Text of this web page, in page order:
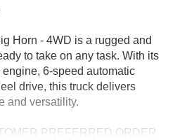
Horn - 4WD is a rugged and
to take on any task. With its
6-speed automatic
drive, this truck delivers
and versatility.
PREFERRED ORDER